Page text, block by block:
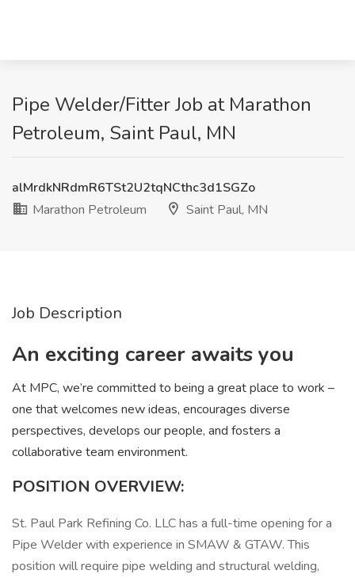
Pipe Welder/Fitter Job at Marathon
Petroleum, Saint Paul, MN
alMrdkNRdmR6TSt2U2tqNCthc3d1SGZo
Marathon Petroleum
Saint Paul, MN
Job Description
An exciting career awaits you
At MPC, we’re committed to being a great place to work –
one that welcomes new ideas, encourages diverse
perspectives, develops our people, and fosters a
collaborative team environment.
POSITION OVERVIEW:
St. Paul Park Refining Co. LLC has a full-time opening for a
Pipe Welder with experience in SMAW & GTAW. This
position will require pipe welding and structural welding,